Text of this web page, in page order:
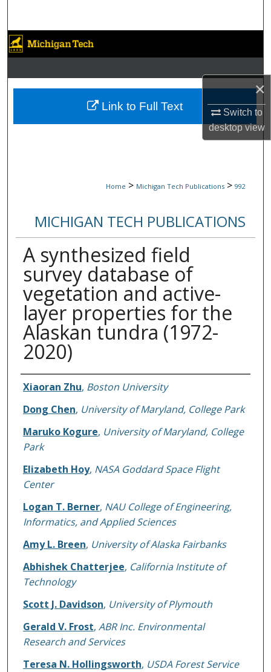
×
Switch to
desktopview
Browse Collections
My Account
About
Digital Commons Network™
Home > Michigan Tech Publications > 992
MICHIGAN TECH PUBLICATIONS
A synthesized field
survey database of
vegetation and active-
layer properties for the
Alaskan tundra (1972-
2020)
Authors
Xiaoran Zhu, Boston University
Dong Chen, University of Maryland, College Park
Maruko Kogure, University of Maryland, College
Park
Elizabeth Hoy, NASA Goddard Space Flight
Center
Logan T. Berner, NAU College of Engineering,
Informatics, and Applied Sciences
Amy L. Breen, University of Alaska Fairbanks
Abhishek Chatterjee, California Institute of
Technology
Scott J. Davidson, University of Plymouth
Gerald V. Frost, ABR Inc. Environmental
Research and Services
Teresa N. Hollingsworth, USDA Forest Service
Link to Full Text